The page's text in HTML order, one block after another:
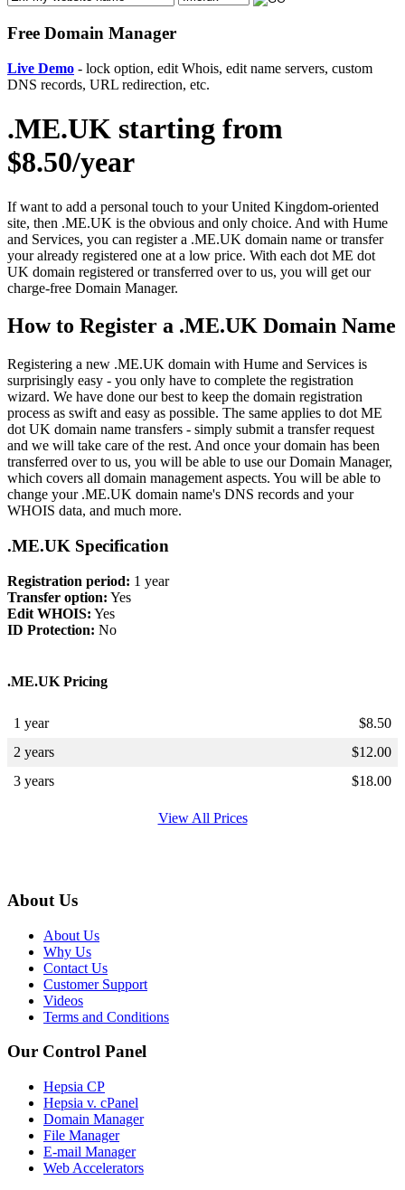
Free Domain Manager
Live Demo - lock option, edit Whois, edit name servers, custom
DNS records, URL redirection, etc.
.ME.UK starting from
$8.50/year
If want to add a personal touch to your United Kingdom-oriented
site, then .ME.UK is the obvious and only choice. And with Hume
and Services, you can register a .ME.UK domain name or transfer
your already registered one at a low price. With each dot ME dot
UK domain registered or transferred over to us, you will get our
charge-free Domain Manager.
How to Register a .ME.UK Domain Name
Registering a new .ME.UK domain with Hume and Services is
surprisingly easy - you only have to complete the registration
wizard. We have done our best to keep the domain registration
process as swift and easy as possible. The same applies to dot ME
dot UK domain name transfers - simply submit a transfer request
and we will take care of the rest. And once your domain has been
transferred over to us, you will be able to use our Domain Manager,
which covers all domain management aspects. You will be able to
change your .ME.UK domain name's DNS records and your
WHOIS data, and much more.
.ME.UK Specification
Registration period: 1 year
Transfer option: Yes
Edit WHOIS: Yes
ID Protection: No
.ME.UK Pricing
1 year $8.50
2 years
$12.00
3 years
$18.00
View All Prices
About Us
About Us
Why Us
Contact Us
Customer Support
Videos
Terms and Conditions
Our Control Panel
Hepsia CP
Hepsia v. cPanel
Domain Manager
File Manager
E-mail Manager
Web Accelerators